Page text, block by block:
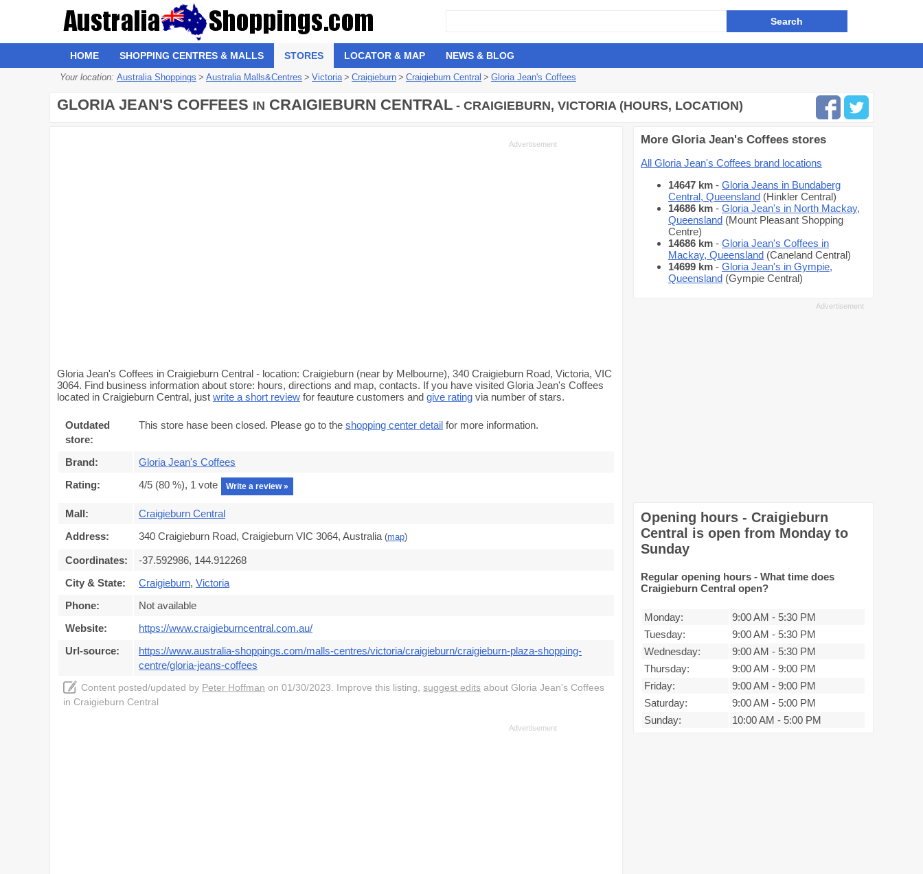
HOME SHOPPING CENTRES & MALLS STORES LOCATOR & MAP NEWS & BLOG
Your location: Australia Shoppings > Australia Malls&Centres > Victoria > Craigieburn > Craigieburn Central > Gloria Jean's Coffees
GLORIA JEAN'S COFFEES IN CRAIGIEBURN CENTRAL - CRAIGIEBURN, VICTORIA (HOURS, LOCATION)
Gloria Jean's Coffees in Craigieburn Central - location: Craigieburn (near by Melbourne), 340 Craigieburn Road, Victoria, VIC
3064. Find business information about store: hours, directions and map, contacts. If you have visited Gloria Jean's Coffees
located in Craigieburn Central, just write a short review for feauture customers and give rating via number of stars.
Outdated
store:
This store hase been closed. Please go to the shopping center detail for more information.
Brand:
Gloria Jean's Coffees
Rating:
4/5 (80 %), 1 vote Write a review »
Mall:
Craigieburn Central
Address:
340 Craigieburn Road, Craigieburn VIC 3064, Australia (map)
Coordinates:
-37.592986, 144.912268
City & State:
Craigieburn, Victoria
Phone:
Not available
Website:
https://www.craigieburncentral.com.au/
Url-source:
https://www.australia-shoppings.com/malls-centres/victoria/craigieburn/craigieburn-plaza-shopping-
centre/gloria-jeans-coffees
Content posted/updated by Peter Hoffman on 01/30/2023. Improve this listing, suggest edits about Gloria Jean's Coffees
in Craigieburn Central
More Gloria Jean's Coffees stores
All Gloria Jean's Coffees brand locations
14647 km - Gloria Jeans in Bundaberg
Central, Queensland (Hinkler Central)
14686 km - Gloria Jean's in North Mackay,
Queensland (Mount Pleasant Shopping
Centre)
14686 km - Gloria Jean's Coffees in
Mackay, Queensland (Caneland Central)
14699 km - Gloria Jean's in Gympie,
Queensland (Gympie Central)
Opening hours - Craigieburn
Central is open from Monday to
Sunday
Regular opening hours - What time does
Craigieburn Central open?
Monday: 9:00 AM - 5:30 PM
Tuesday:
9:00 AM - 5:30 PM
Wednesday:
9:00 AM - 5:30 PM
Thursday:
9:00 AM - 9:00 PM
Friday:
9:00 AM - 9:00 PM
Saturday:
9:00 AM - 5:00 PM
Sunday:
10:00 AM - 5:00 PM